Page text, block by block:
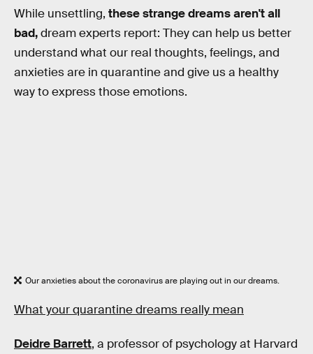
While unsettling, these strange dreams aren't all
bad,dream experts report: They can help us better
understand what our real thoughts, feelings, and
anxieties are in quarantine and give us a healthy
way to express those emotions.
Our anxieties about the coronavirus are playing out in our dreams.
What your quarantine dreams really mean
Deidre Barrett, a professor of psychology at Harvard